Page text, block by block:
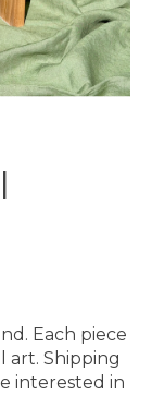
Each piece
art. Shipping
interested in